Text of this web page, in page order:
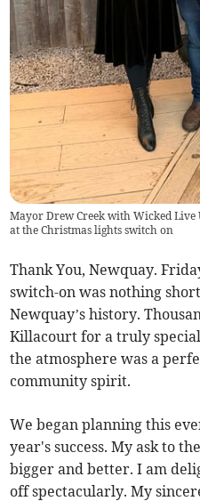
Mayor Drew Creek with Wicked
at the Christmas lights switch on
Thank You, Newquay.
switch-on was nothing
Newquay’s history.
Killacourt for a truly
the atmosphere was a
community spirit.
We began planning this
year's success. My ask to
bigger and better. I am
off spectacularly. My